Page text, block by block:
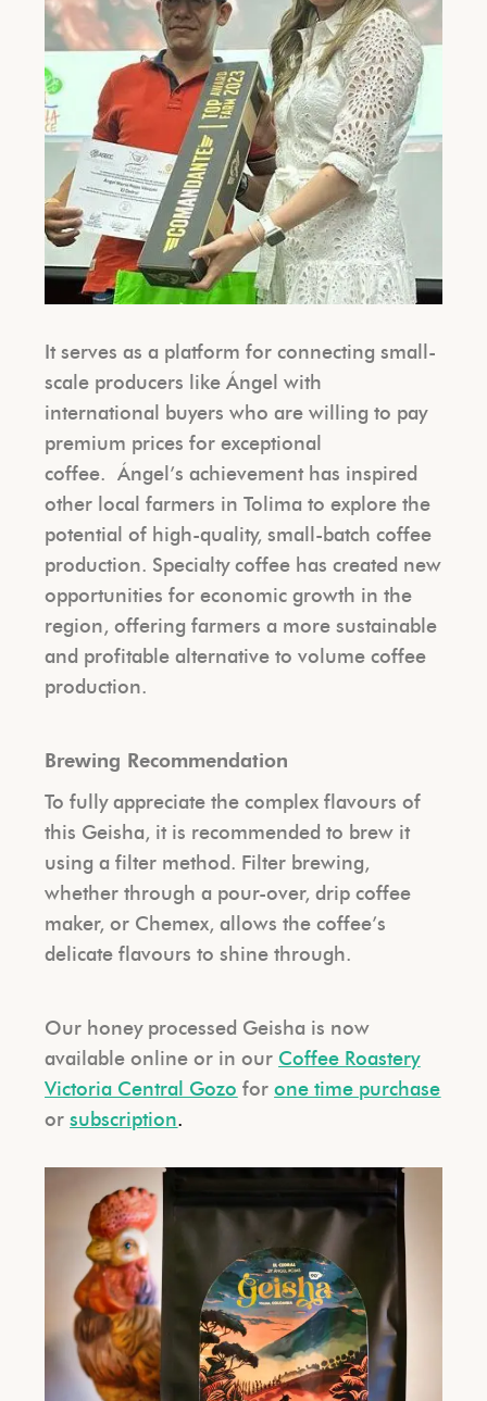
It serves as a platform for connecting small-
scale producers like Ángel with
international buyers who are willing to pay
premium prices for exceptional
coffee.Ángel’s achievement has inspired
other local farmers in Tolima to explore the
potential of high-quality, small-batch coffee
production. Specialty coffee has created new
opportunities for economic growth in the
region, offering farmers a more sustainable
and profitable alternative to volume coffee
production.
Brewing Recommendation
To fully appreciate the complex flavours of
this Geisha, it is recommended to brew it
using a filter method. Filter brewing,
whether through a pour-over, drip coffee
maker, or Chemex, allows the coffee’s
delicate flavours to shine through.
Our honey processed Geisha is now
available online or in our Coffee Roastery
Victoria Central Gozo forone time purchase
orsubscription.